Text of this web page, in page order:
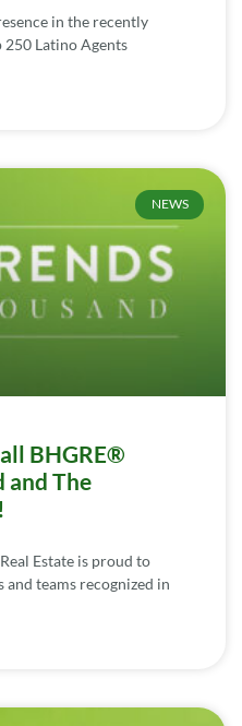
in the recently
250 Latino Agents
NEWS
BHGRE®
and The
Estate is proud to
teams recognized in